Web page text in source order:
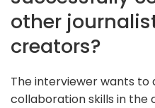
other
creators?
The interviewer wants to
collaboration skills in the